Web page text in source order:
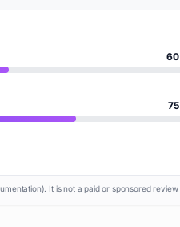
60
75
It is not a paid or sponsored review.